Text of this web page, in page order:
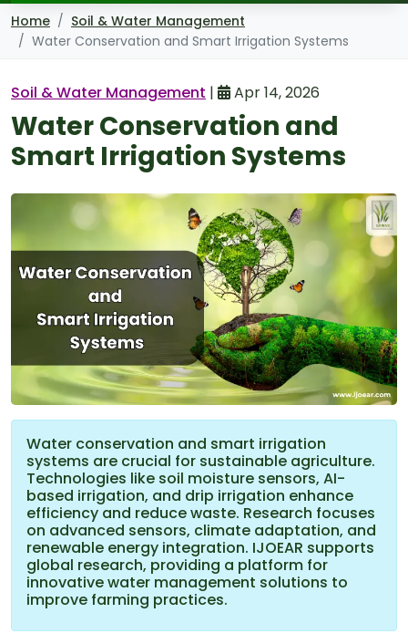
Home
Soil & Water Management
Water Conservation and Smart Irrigation Systems
Soil & Water Management | Apr 14, 2026
Water Conservation and
Smart Irrigation Systems
Water conservation and smart irrigation
systems are crucial for sustainable agriculture.
Technologies like soil moisture sensors, AI-
based irrigation, and drip irrigation enhance
efficiency and reduce waste. Research focuses
on advanced sensors, climate adaptation, and
renewable energy integration. IJOEAR supports
global research, providing a platform for
innovative water management solutions to
improve farming practices.